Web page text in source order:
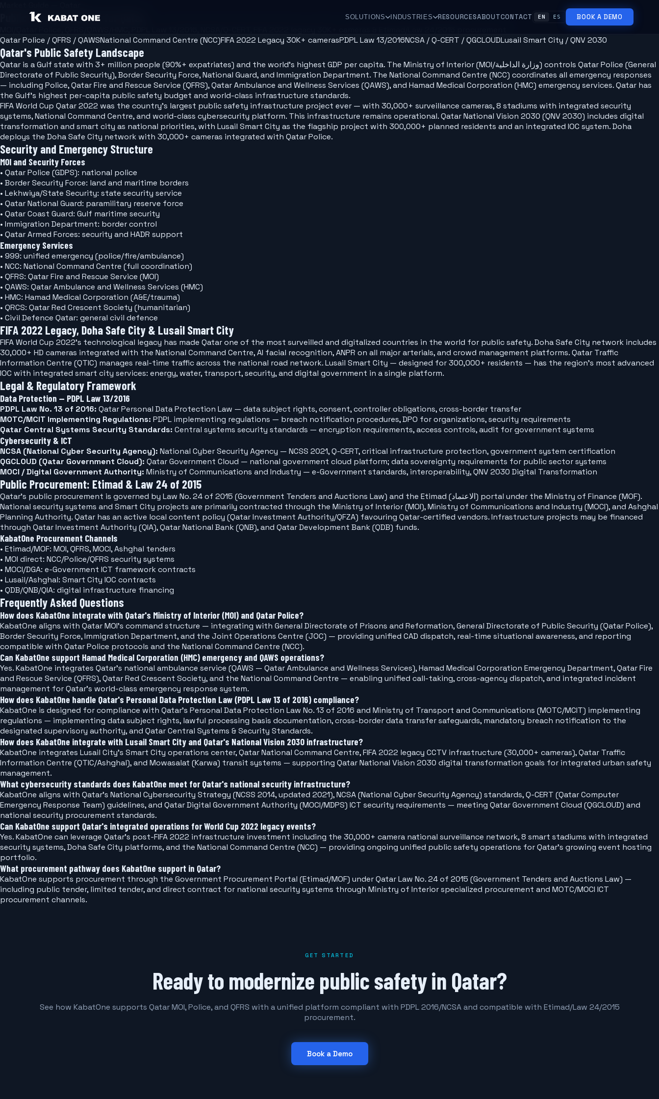
SOLUTIONS INDUSTRIES RESOURCESABOUTCONTACT EN ES BOOK A DEMO
Public Safety Software for Qatar
Qatar Police / QFRS / QAWSNational Command Centre (NCC)FIFA 2022 Legacy 30K+ camerasPDPL Law 13/2016NCSA / Q-CERT / QGCLOUDLusail Smart City / QNV 2030
Qatar's Public Safety Landscape
Qatar is a Gulf state with 3+ million people (90%+ expatriates) and the world's highest GDP per capita. The Ministry of Interior (MOI/وزارة الداخلية) controls Qatar Police (General
Directorate of Public Security), Border Security Force, National Guard, and Immigration Department. The National Command Centre (NCC) coordinates all emergency responses
— including Police, Qatar Fire and Rescue Service (QFRS), Qatar Ambulance and Wellness Services (QAWS), and Hamad Medical Corporation (HMC) emergency services. Qatar has
the Gulf's highest per-capita public safety budget and world-class infrastructure standards.
FIFA World Cup Qatar 2022 was the country's largest public safety infrastructure project ever — with 30,000+ surveillance cameras, 8 stadiums with integrated security
systems, National Command Centre, and world-class cybersecurity platform. This infrastructure remains operational. Qatar National Vision 2030 (QNV 2030) includes digital
transformation and smart city as national priorities, with Lusail Smart City as the flagship project with 300,000+ planned residents and an integrated IOC system. Doha
deploys the Doha Safe City network with 30,000+ cameras integrated with Qatar Police.
Security and Emergency Structure
MOI and Security Forces
• Qatar Police (GDPS): national police
• Border Security Force: land and maritime borders
• Lekhwiya/State Security: state security service
• Qatar National Guard: paramilitary reserve force
• Qatar Coast Guard: Gulf maritime security
• Immigration Department: border control
• Qatar Armed Forces: security and HADR support
Emergency Services
• 999: unified emergency (police/fire/ambulance)
• NCC: National Command Centre (full coordination)
• QFRS: Qatar Fire and Rescue Service (MOI)
• QAWS: Qatar Ambulance and Wellness Services (HMC)
• HMC: Hamad Medical Corporation (A&E/trauma)
• QRCS: Qatar Red Crescent Society (humanitarian)
• Civil Defence Qatar: general civil defence
FIFA 2022 Legacy, Doha Safe City & Lusail Smart City
FIFA World Cup 2022's technological legacy has made Qatar one of the most surveilled and digitalized countries in the world for public safety. Doha Safe City network includes
30,000+ HD cameras integrated with the National Command Centre, AI facial recognition, ANPR on all major arterials, and crowd management platforms. Qatar Traffic
Information Centre (QTIC) manages real-time traffic across the national road network. Lusail Smart City — designed for 300,000+ residents — has the region's most advanced
IOC with integrated smart city services: energy, water, transport, security, and digital government in a single platform.
Legal & Regulatory Framework
Data Protection — PDPL Law 13/2016
PDPL Law No. 13 of 2016: Qatar Personal Data Protection Law — data subject rights, consent, controller obligations, cross-border transfer
MOTC/MCIT Implementing Regulations: PDPL implementing regulations — breach notification procedures, DPO for organizations, security requirements
Qatar Central Systems Security Standards: Central systems security standards — encryption requirements, access controls, audit for government systems
Cybersecurity & ICT
NCSA (National Cyber Security Agency): National Cyber Security Agency — NCSS 2021, Q-CERT, critical infrastructure protection, government system certification
QGCLOUD (Qatar Government Cloud): Qatar Government Cloud — national government cloud platform; data sovereignty requirements for public sector systems
MOCI / Digital Government Authority: Ministry of Communications and Industry — e-Government standards, interoperability, QNV 2030 Digital Transformation
Public Procurement: Etimad & Law 24 of 2015
Qatar's public procurement is governed by Law No. 24 of 2015 (Government Tenders and Auctions Law) and the Etimad (الاعتماد) portal under the Ministry of Finance (MOF).
National security systems and Smart City projects are primarily contracted through the Ministry of Interior (MOI), Ministry of Communications and Industry (MOCI), and Ashghal
Planning Authority. Qatar has an active local content policy (Qatar Investment Authority/QFZA) favouring Qatar-certified vendors. Infrastructure projects may be financed
through Qatar Investment Authority (QIA), Qatar National Bank (QNB), and Qatar Development Bank (QDB) funds.
KabatOne Procurement Channels
• Etimad/MOF: MOI, QFRS, MOCI, Ashghal tenders
• MOI direct: NCC/Police/QFRS security systems
• MOCI/DGA: e-Government ICT framework contracts
• Lusail/Ashghal: Smart City IOC contracts
• QDB/QNB/QIA: digital infrastructure financing
Frequently Asked Questions
How does KabatOne integrate with Qatar's Ministry of Interior (MOI) and Qatar Police?
KabatOne aligns with Qatar MOI's command structure — integrating with General Directorate of Prisons and Reformation, General Directorate of Public Security (Qatar Police),
Border Security Force, Immigration Department, and the Joint Operations Centre (JOC) — providing unified CAD dispatch, real-time situational awareness, and reporting
compatible with Qatar Police protocols and the National Command Centre (NCC).
Can KabatOne support Hamad Medical Corporation (HMC) emergency and QAWS operations?
Yes. KabatOne integrates Qatar's national ambulance service (QAWS — Qatar Ambulance and Wellness Services), Hamad Medical Corporation Emergency Department, Qatar Fire
and Rescue Service (QFRS), Qatar Red Crescent Society, and the National Command Centre — enabling unified call-taking, cross-agency dispatch, and integrated incident
management for Qatar's world-class emergency response system.
How does KabatOne handle Qatar's Personal Data Protection Law (PDPL Law 13 of 2016) compliance?
KabatOne is designed for compliance with Qatar's Personal Data Protection Law No. 13 of 2016 and Ministry of Transport and Communications (MOTC/MCIT) implementing
regulations — implementing data subject rights, lawful processing basis documentation, cross-border data transfer safeguards, mandatory breach notification to the
designated supervisory authority, and Qatar Central Systems & Security Standards.
How does KabatOne integrate with Lusail Smart City and Qatar's National Vision 2030 infrastructure?
KabatOne integrates Lusail City's Smart City operations center, Qatar National Command Centre, FIFA 2022 legacy CCTV infrastructure (30,000+ cameras), Qatar Traffic
Information Centre (QTIC/Ashghal), and Mowasalat (Karwa) transit systems — supporting Qatar National Vision 2030 digital transformation goals for integrated urban safety
management.
What cybersecurity standards does KabatOne meet for Qatar's national security infrastructure?
KabatOne aligns with Qatar's National Cybersecurity Strategy (NCSS 2014, updated 2021), NCSA (National Cyber Security Agency) standards, Q-CERT (Qatar Computer
Emergency Response Team) guidelines, and Qatar Digital Government Authority (MOCI/MDPS) ICT security requirements — meeting Qatar Government Cloud (QGCLOUD) and
national security procurement standards.
Can KabatOne support Qatar's integrated operations for World Cup 2022 legacy events?
Yes. KabatOne can leverage Qatar's post-FIFA 2022 infrastructure investment including the 30,000+ camera national surveillance network, 8 smart stadiums with integrated
security systems, Doha Safe City platforms, and the National Command Centre (NCC) — providing ongoing unified public safety operations for Qatar's growing event hosting
portfolio.
What procurement pathway does KabatOne support in Qatar?
KabatOne supports procurement through the Government Procurement Portal (Etimad/MOF) under Qatar Law No. 24 of 2015 (Government Tenders and Auctions Law) —
including public tender, limited tender, and direct contract for national security systems through Ministry of Interior specialized procurement and MOTC/MOCI ICT
procurement channels.
GET STARTED
Ready to modernize public safety in Qatar?
See how KabatOne supports Qatar MOI, Police, and QFRS with a unified platform compliant with PDPL 2016/NCSA and compatible with Etimad/Law 24/2015
procurement.
Book a Demo